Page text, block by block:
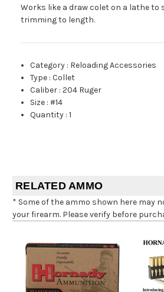
Works like a draw colet on a lathe to
trimming to length.
Category : Reloading Accessories
Type :Collet
Caliber :204 Ruger
Size :#14
Quantity :1
RELATED AMMO
* Some of the ammo shown here may
your firearm. Please verify before